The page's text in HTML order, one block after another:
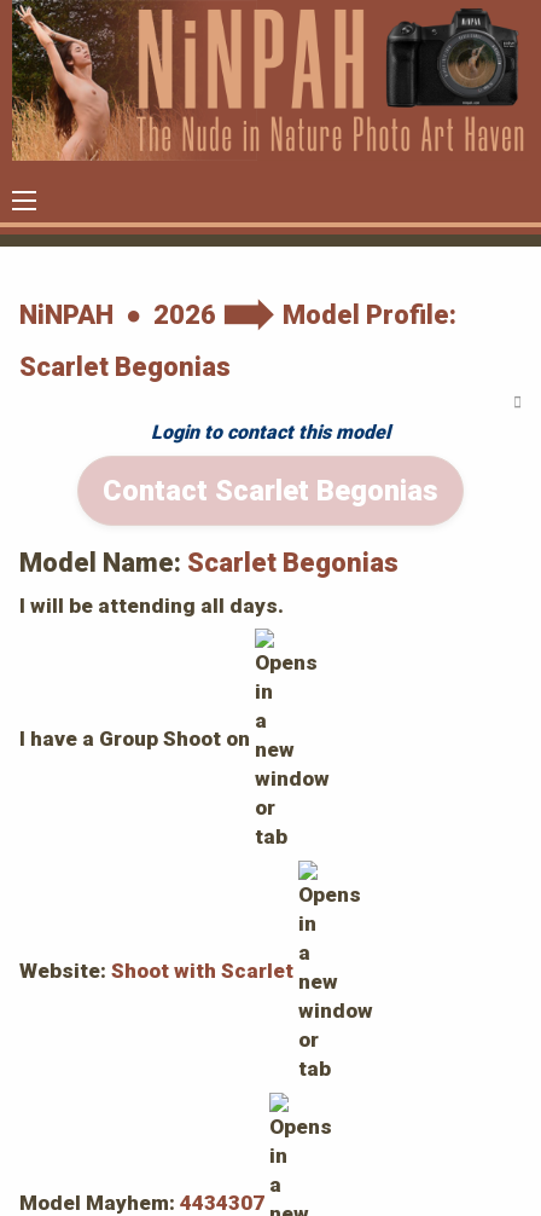
NiNPAH ● 2026
Model Profile:
Scarlet Begonias
Login to contact this model
Contact Scarlet Begonias
Model Name: Scarlet Begonias
I will be attending all days.
I have a Group Shoot on
Website: Shoot with Scarlet
Model Mayhem: 4434307